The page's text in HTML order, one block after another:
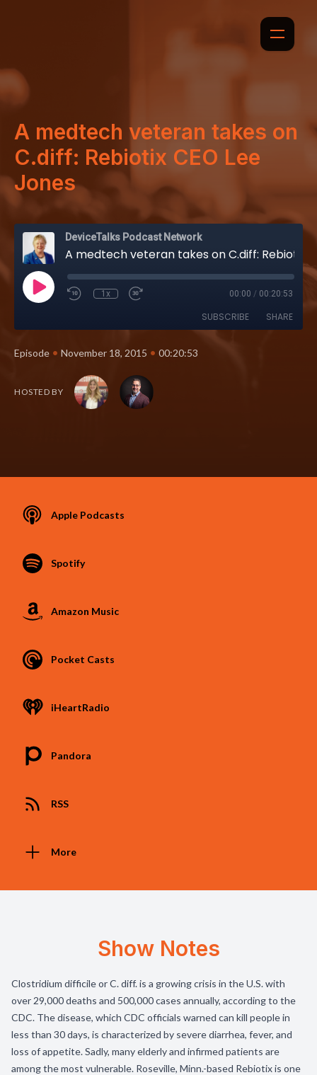
A medtech veteran takes on
C.diff: Rebiotix CEO Lee
Jones
DeviceTalks Podcast Network
1x 00:00 / 00:20:53
SUBSCRIBE SHARE
Episode • November 18, 2015 • 00:20:53
HOSTED BY
Apple Podcasts
Spotify
Amazon Music
Pocket Casts
iHeartRadio
Pandora
RSS
More
Show Notes
Clostridium difficile or C. diff. is a growing crisis in the U.S. with
over 29,000 deaths and 500,000 cases annually, according to the
CDC. The disease, which CDC officials warned can kill people in
less than 30 days, is characterized by severe diarrhea, fever, and
loss of appetite. Sadly, many elderly and infirmed patients are
among the most vulnerable. Roseville, Minn.-based Rebiotix is one